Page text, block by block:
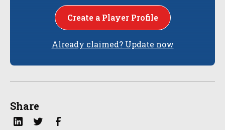
Create a Player Profile
Already claimed? Update now
Share